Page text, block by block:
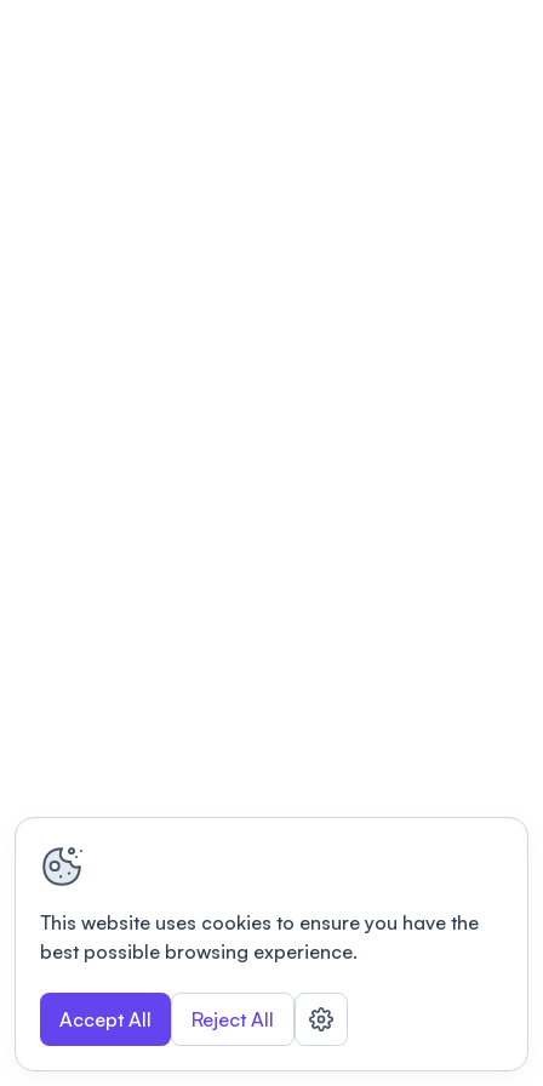
This website uses cookies to ensure you have the
best possible browsing experience.
Accept All Reject All